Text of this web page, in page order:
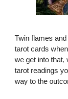
Twin flames
tarot cards
we get into that,
tarot readings
way to the